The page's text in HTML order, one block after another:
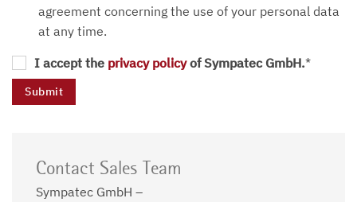
agreement concerning the use of your personal data
at any time.
I accept the privacy policyof Sympatec GmbH.*
Contact Sales Team
Sympatec GmbH –